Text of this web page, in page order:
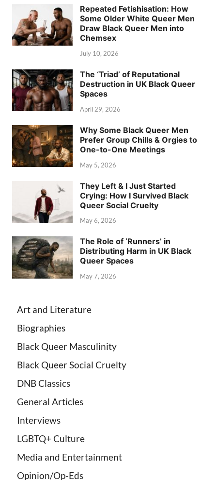
Repeated Fetishisation: How
Some Older White Queer Men
Draw Black Queer Men into
Chemsex
July 10, 2026
The ‘Triad’ of Reputational
Destruction in UK Black Queer
Spaces
April 29, 2026
Why Some Black Queer Men
Prefer Group Chills & Orgies to
One-to-One Meetings
May 5, 2026
They Left & I Just Started
Crying: How I Survived Black
Queer Social Cruelty
May 6, 2026
The Role of ‘Runners’ in
Distributing Harm in UK Black
Queer Spaces
May 7, 2026
Art and Literature
Biographies
Black Queer Masculinity
Black Queer Social Cruelty
DNB Classics
General Articles
Interviews
LGBTQ+ Culture
Media and Entertainment
Opinion/Op-Eds